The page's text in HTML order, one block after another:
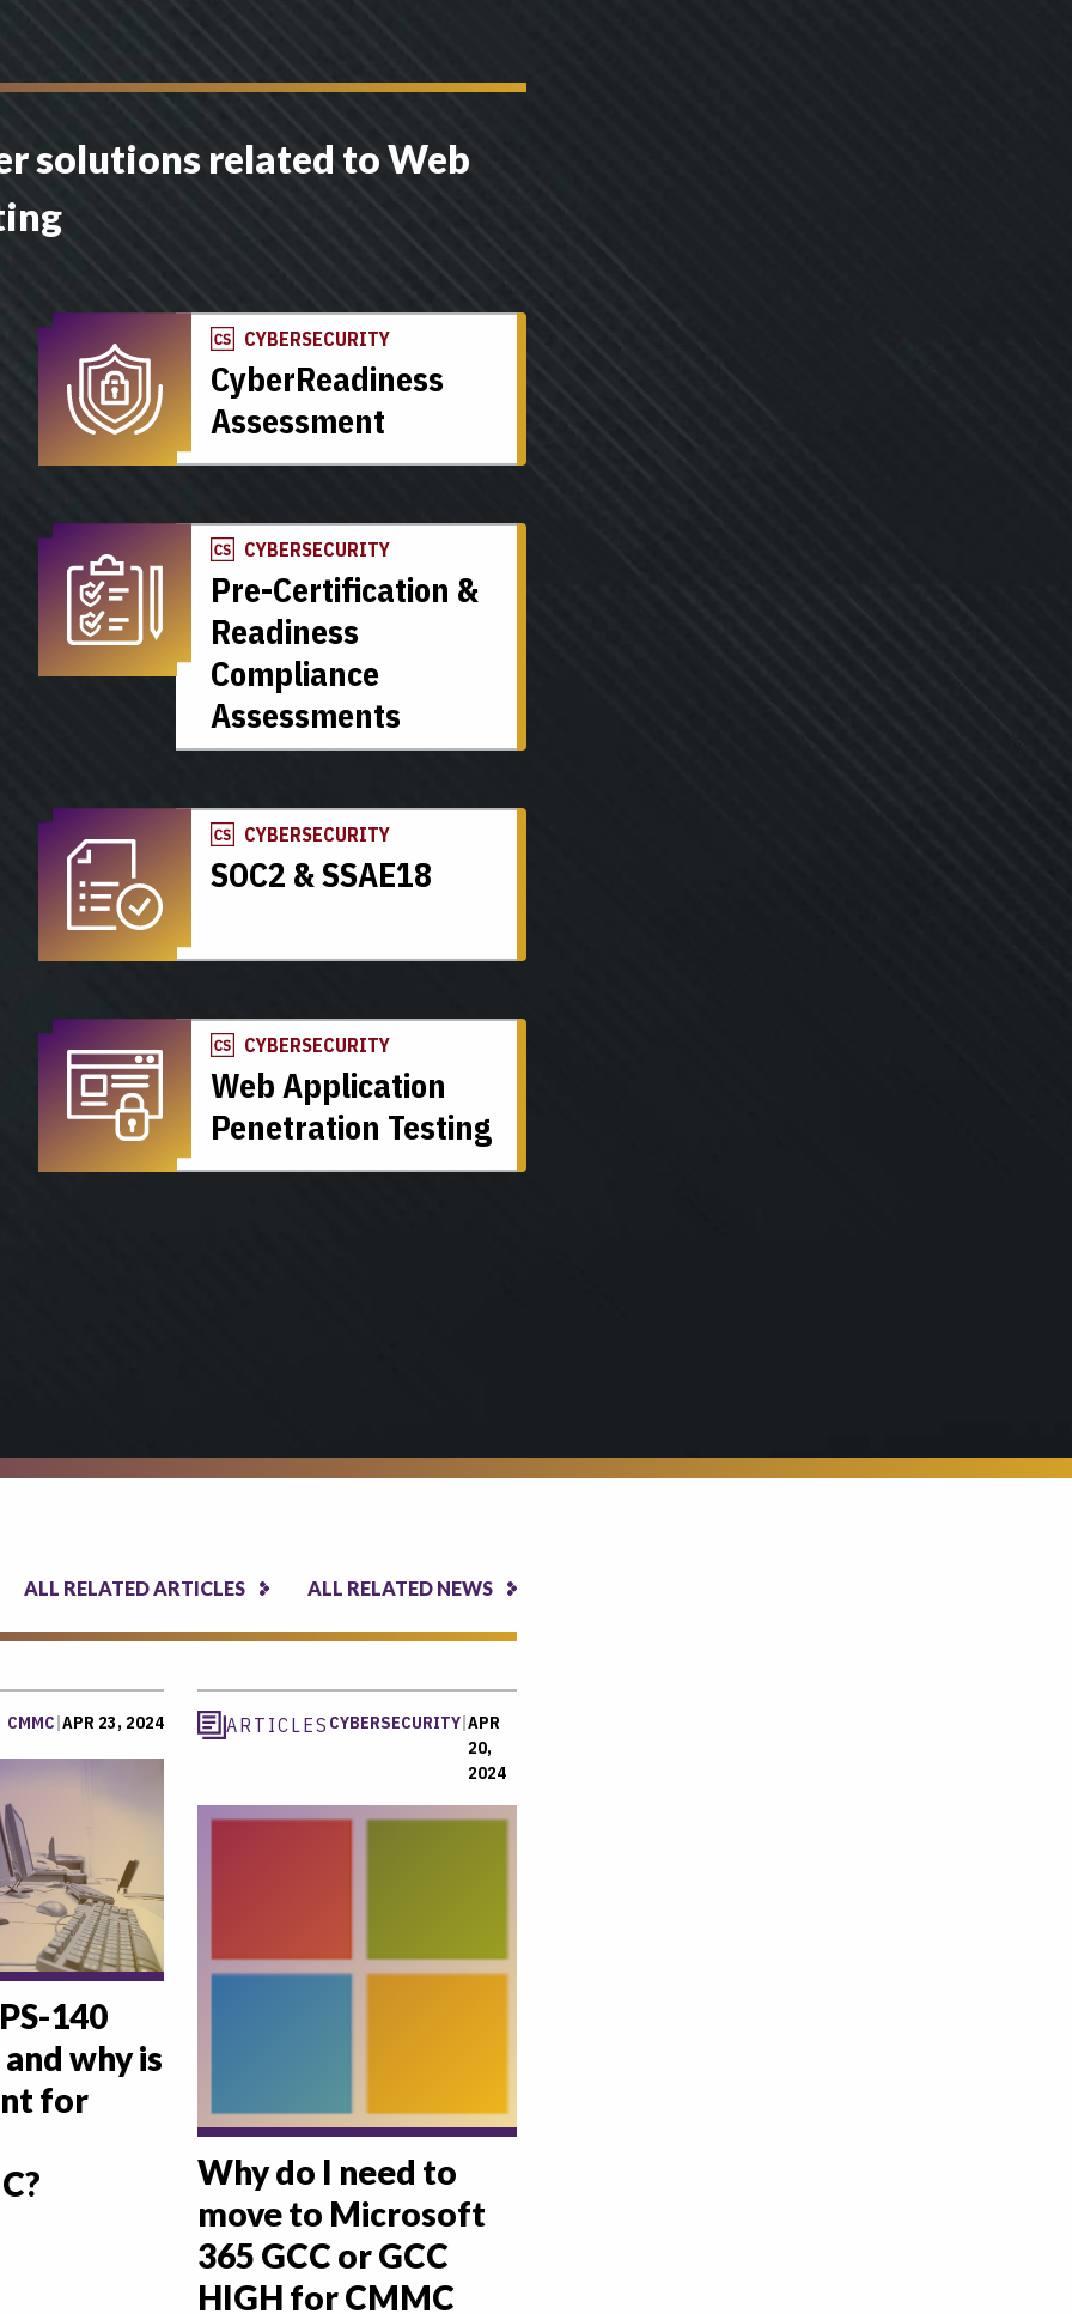
solutions related to Web
CYBERSECURITY
CyberReadiness
Assessment
CYBERSECURITY
Pre-Certification &
Readiness
Compliance
Assessments
CYBERSECURITY
SOC2 & SSAE18
CYBERSECURITY
Web Application
Penetration Testing
ALL RELATED ARTICLES ALL RELATED NEWS
CMMC|APR 23, 2024
140
why is
for
ARTICLES CYBERSECURITY|APR
20,
2024
Why do I need to
move to Microsoft
365 GCC or GCC
HIGH for CMMC